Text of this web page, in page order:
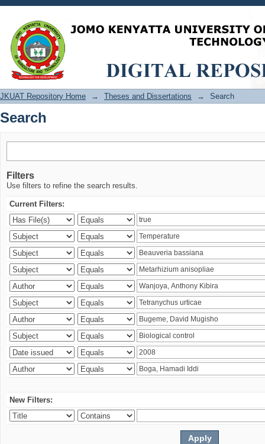
Search
JKUAT Repository Home → Theses and Dissertations → Search
Search
Filters
Use filters to refine the search results.
Current Filters:
New Filters: